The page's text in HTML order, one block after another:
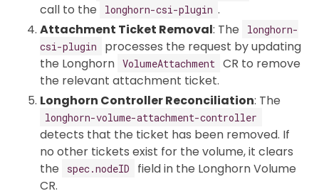
call to the
longhorn-csi-plugin .
Attachment Ticket Removal: The
longhorn-
csi-plugin
processes the request by updating
the Longhorn VolumeAttachment
CR to remove
the relevant attachment ticket.
Longhorn Controller Reconciliation: The
longhorn-volume-attachment-controller
detects that the ticket has been removed. If
no other tickets exist for the volume, it clears
the
spec.nodeID
field in the Longhorn Volume
CR.